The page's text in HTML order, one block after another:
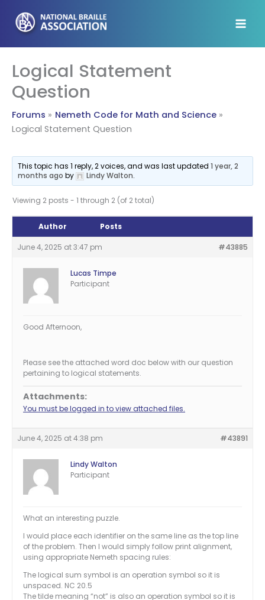
content
Logical Statement
Question
Forums
Nemeth Code for Math and Science
Logical Statement Question
This topic has 1 reply, 2 voices, and was last updated1 year, 2
months ago by Lindy Walton.
Viewing 2 posts - 1 through 2 (of 2 total)
Author Posts
June 4, 2025 at 3:47 pm #43885
Lucas Timpe
Participant
Good Afternoon,
Please see the attached word doc below with our question
pertaining to logical statements.
Attachments:
You must be logged in to view attached files.
June 4, 2025 at 4:38 pm #43891
Lindy Walton
Participant
What an interesting puzzle.
I would place each identifier on the same line as the top line
of the problem. Then I would simply follow print alignment,
using appropriate Nemeth spacing rules:
The logical sum symbol is an operation symbol so it is
unspaced. NC 20.5
The tilde meaning “not” is also an operation symbol so it is